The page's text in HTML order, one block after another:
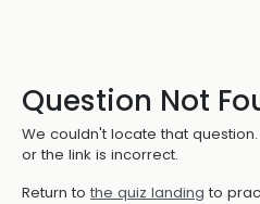
Question Not
We couldn't locate that
or the link is incorrect.
Return to the quiz landing to